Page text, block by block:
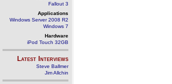
Fallout 3
Applications
Windows Server 2008 R2
Windows 7
Hardware
iPod Touch 32GB
Latest Interviews
Steve Ballmer
Jim Allchin